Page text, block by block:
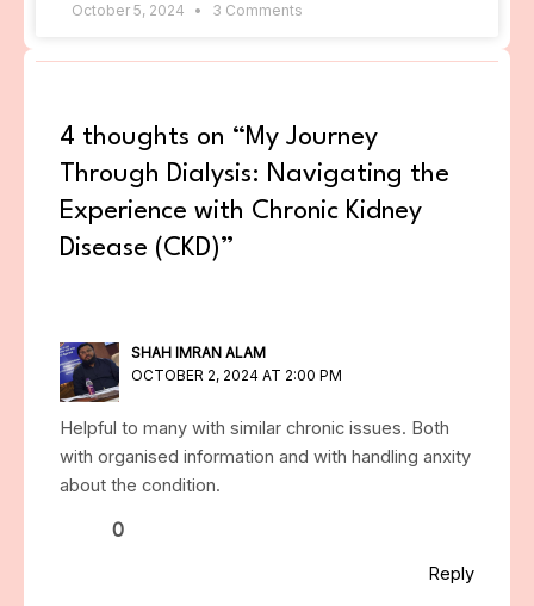
October 5, 2024 3 Comments
4 thoughts on “My Journey
Through Dialysis: Navigating the
Experience with Chronic Kidney
Disease (CKD)”
SHAH IMRAN ALAM
OCTOBER 2, 2024 AT 2:00 PM
Helpful to many with similar chronic issues. Both
with organised information and with handling anxity
about the condition.
0
Reply